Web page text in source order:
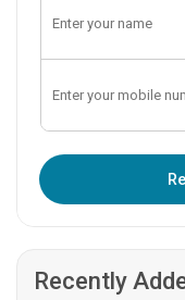
Recently